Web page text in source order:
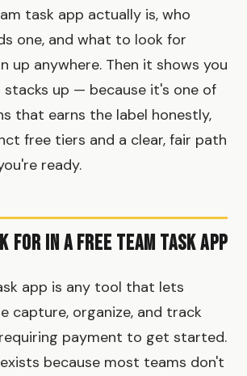
task app actually is, who
one, and what to look for
up anywhere. Then it shows you
stacks up — because it's one of
that earns the label honestly,
free tiers and a clear, fair path
ready.
for in a Free Team Task App
app is any tool that lets
capture, organize, and track
payment to get started.
because most teams don't